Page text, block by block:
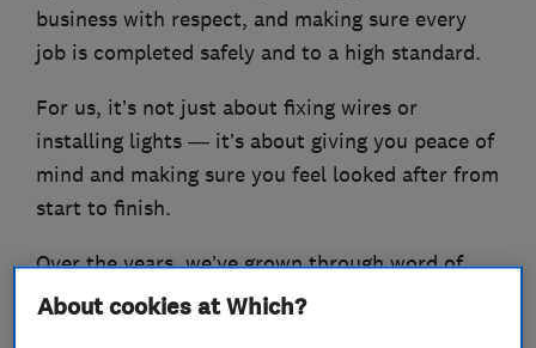
business with respect, and making sure every
job is completed safely and to a high standard.
For us, it’s not just about fixing wires or
installing lights — it’s about giving you peace of
mind and making sure you feel looked after from
start to finish.
Over the years, we’ve grown through word of
mouth and repeat customers, which is
About cookies at Which?